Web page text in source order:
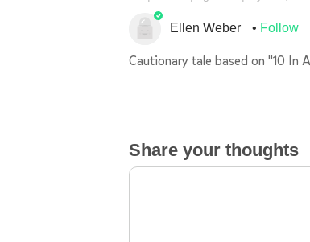
Ellen Weber Follow
Cautionary tale based on "10 In
Share your thoughts